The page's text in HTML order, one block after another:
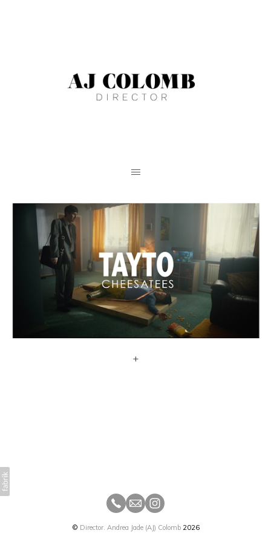
+
© Director. Andrea Jade (AJ) Colomb2026